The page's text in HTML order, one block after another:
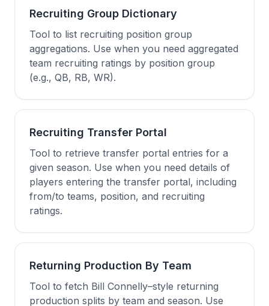
Recruiting Group Dictionary
Tool to list recruiting position group
aggregations. Use when you need aggregated
team recruiting ratings by position group
(e.g., QB, RB, WR).
Recruiting Transfer Portal
Tool to retrieve transfer portal entries for a
given season. Use when you need details of
players entering the transfer portal, including
from/to teams, position, and recruiting
ratings.
Returning Production By Team
Tool to fetch Bill Connelly–style returning
production splits by team and season. Use